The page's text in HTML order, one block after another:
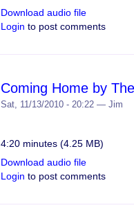
Download audio file
Login to post comments
Coming Home by
Sat, 11/13/2010 - 20:22 — Jim
4:20 minutes (4.25 MB)
Download audio file
Login to post comments